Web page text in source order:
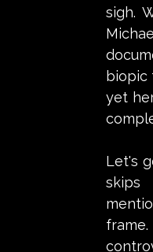
sigh.
biopic
yet
Let's
skips